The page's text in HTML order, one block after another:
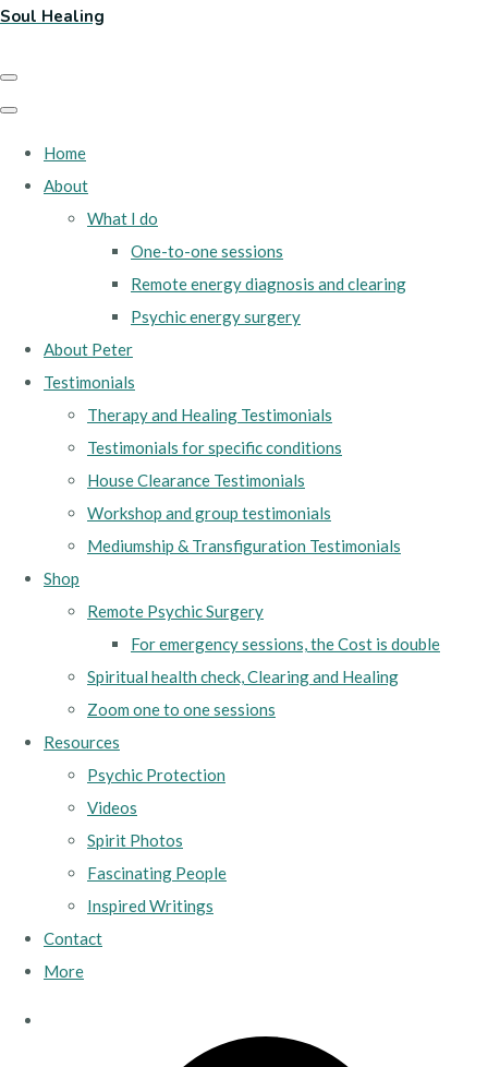
Soul Healing
Home
About
What I do
One-to-one sessions
Remote energy diagnosis and clearing
Psychic energy surgery
About Peter
Testimonials
Therapy and Healing Testimonials
Testimonials for specific conditions
House Clearance Testimonials
Workshop and group testimonials
Mediumship & Transfiguration Testimonials
Shop
Remote Psychic Surgery
For emergency sessions, the Cost is double
Spiritual health check, Clearing and Healing
Zoom one to one sessions
Resources
Psychic Protection
Videos
Spirit Photos
Fascinating People
Inspired Writings
Contact
More